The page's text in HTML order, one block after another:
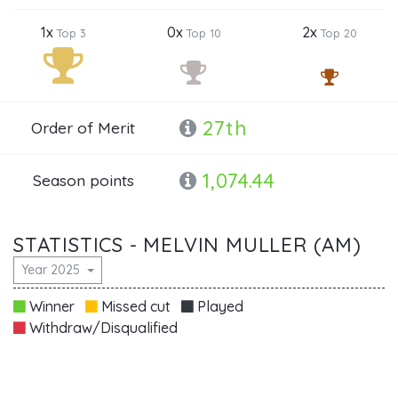
1xTop 3 0xTop 10 2xTop 20
Order of Merit 27th
Season points 1,074.44
STATISTICS - MELVIN MULLER (AM)
Year 2025
Winner Missed cut
Played
Withdraw/Disqualified